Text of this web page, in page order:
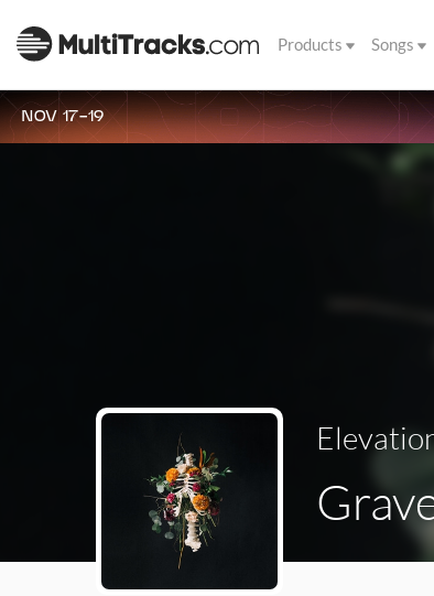
Products Songs
NOV 17-19